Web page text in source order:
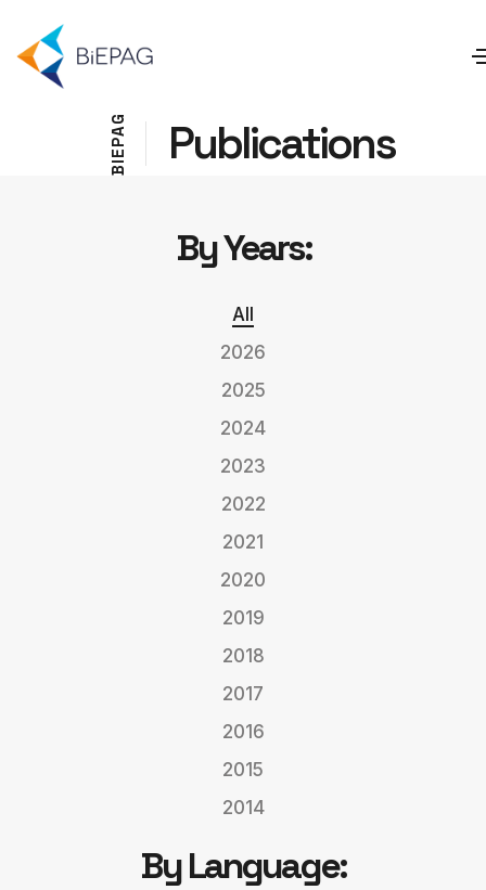
B
I
E
P
A
G Publications
By Years:
All
2026
2025
2024
2023
2022
2021
2020
2019
2018
2017
2016
2015
2014
By Language: